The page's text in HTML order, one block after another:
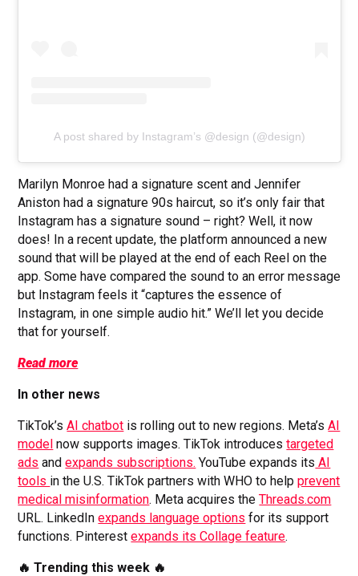
A post shared by Instagram’s @design (@design)
Marilyn Monroe had a signature scent and Jennifer
Aniston had a signature 90s haircut, so it’s only fair that
Instagram has a signature sound – right? Well, it now
does! In a recent update, the platform announced a new
sound that will be played at the end of each Reel on the
app. Some have compared the sound to an error message
but Instagram feels it “captures the essence of
Instagram, in one simple audio hit.” We’ll let you decide
that for yourself.
Read more
In other news
TikTok’sAI chatbot is rolling out to new regions. Meta’sAI
model now supports images. TikTok introducestargeted
ads andexpands subscriptions. YouTube expands its AI
tools in the U.S. TikTok partners with WHO to helpprevent
medical misinformation. Meta acquires theThreads.com
URL. LinkedInexpands language options for its support
functions. Pinterestexpands its Collage feature.
🔥 Trending this week 🔥